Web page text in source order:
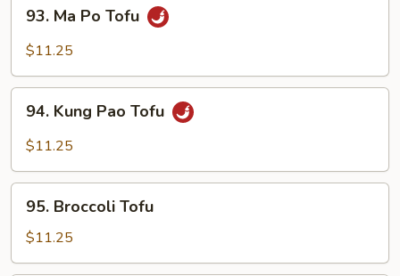
Ma
Po
93. Ma Po Tofu
$11.25
Kung
Pao
94. Kung Pao Tofu
$11.25
Broccoli
Tofu
95. Broccoli Tofu
$11.25